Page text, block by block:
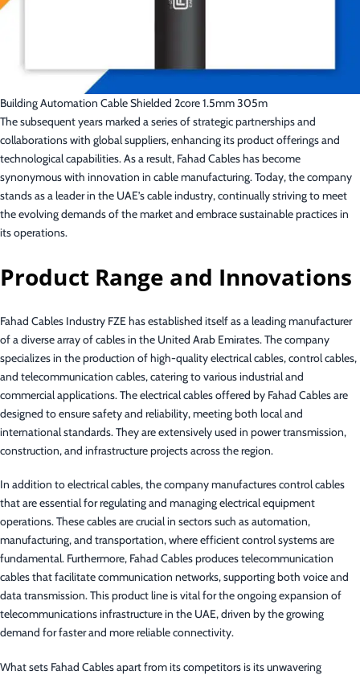
Building Automation Cable Shielded 2core 1.5mm 305m
The subsequent years marked a series of strategic partnerships and
collaborations with global suppliers, enhancing its product offerings and
technological capabilities. As a result, Fahad Cables has become
synonymous with innovation in cable manufacturing. Today, the company
stands as a leader in the UAE’s cable industry, continually striving to meet
the evolving demands of the market and embrace sustainable practices in
its operations.
Product Range and Innovations
Fahad Cables Industry FZE has established itself as a leading manufacturer
of a diverse array of cables in the United Arab Emirates. The company
specializes in the production of high-quality electrical cables, control cables,
and telecommunication cables, catering to various industrial and
commercial applications. The electrical cables offered by Fahad Cables are
designed to ensure safety and reliability, meeting both local and
international standards. They are extensively used in power transmission,
construction, and infrastructure projects across the region.
In addition to electrical cables, the company manufactures control cables
that are essential for regulating and managing electrical equipment
operations. These cables are crucial in sectors such as automation,
manufacturing, and transportation, where efficient control systems are
fundamental. Furthermore, Fahad Cables produces telecommunication
cables that facilitate communication networks, supporting both voice and
data transmission. This product line is vital for the ongoing expansion of
telecommunications infrastructure in the UAE, driven by the growing
demand for faster and more reliable connectivity.
What sets Fahad Cables apart from its competitors is its unwavering